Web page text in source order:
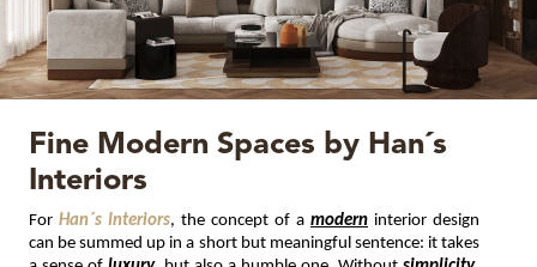
SEATING
SOFAS
MIRRORS
Fine Modern Spaces by Han´s
Interiors
For Han´s Interiors, the concept of a modern interior design
can be summed up in a short but meaningful sentence: it takes